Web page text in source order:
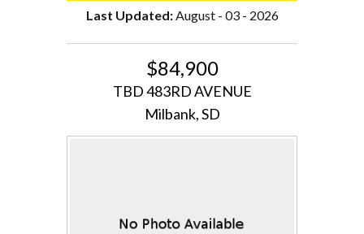
Last Updated:August - 03 - 2026
$84,900
TBD 483RD AVENUE
Milbank, SD